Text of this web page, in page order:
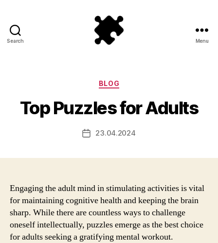
Search Menu
Categories
BLOG
Top Puzzles for Adults
Post23.04.2024
Engaging the adult mind in stimulating activities is vital
for maintaining cognitive health and keeping the brain
sharp. While there are countless ways to challenge
oneself intellectually, puzzles emerge as the best choice
for adults seeking a gratifying mental workout.